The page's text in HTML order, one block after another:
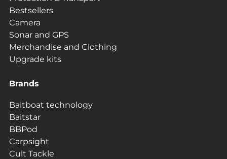
Bestsellers
Camera
Sonar and GPS
Merchandise and Clothing
Upgrade kits
Brands
Baitboat technology
Baitstar
BBPod
Carpsight
Cult Tackle